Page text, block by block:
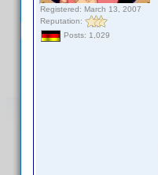
Registered: March 13, 2007
Reputation:
Posts: 1,029